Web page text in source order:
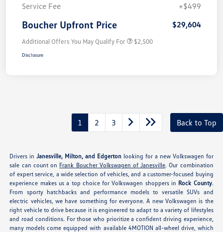
Service Fee
+$499
Boucher Upfront Price $29,604
Additional Offers You May Qualify For $2,500
Disclosure
1 2 3 Back to Top
Drivers inJanesville, Milton, and Edgerton looking for a new Volkswagen for
sale can count on Frank Boucher Volkswagen of Janesville. Our combination
of expert service, a wide selection of vehicles, and a customer-focused buying
experience makes us a top choice for Volkswagen shoppers in Rock County.
From sporty hatchbacks and performance models to versatile SUVs and
electric vehicles, we have something for everyone. A new Volkswagen is the
right vehicle to drive because it is engineered to adapt to a variety of lifestyles
and road conditions. For those who prioritize a confident driving experience,
many models come equipped with available 4MOTION all-wheel drive, which